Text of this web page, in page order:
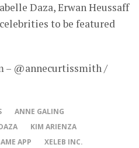
Daza, Erwan Heussaff
to be featured
– @annecurtissmith /
ANNE GALING
KIM ARIENZA
APP
XELEB INC.